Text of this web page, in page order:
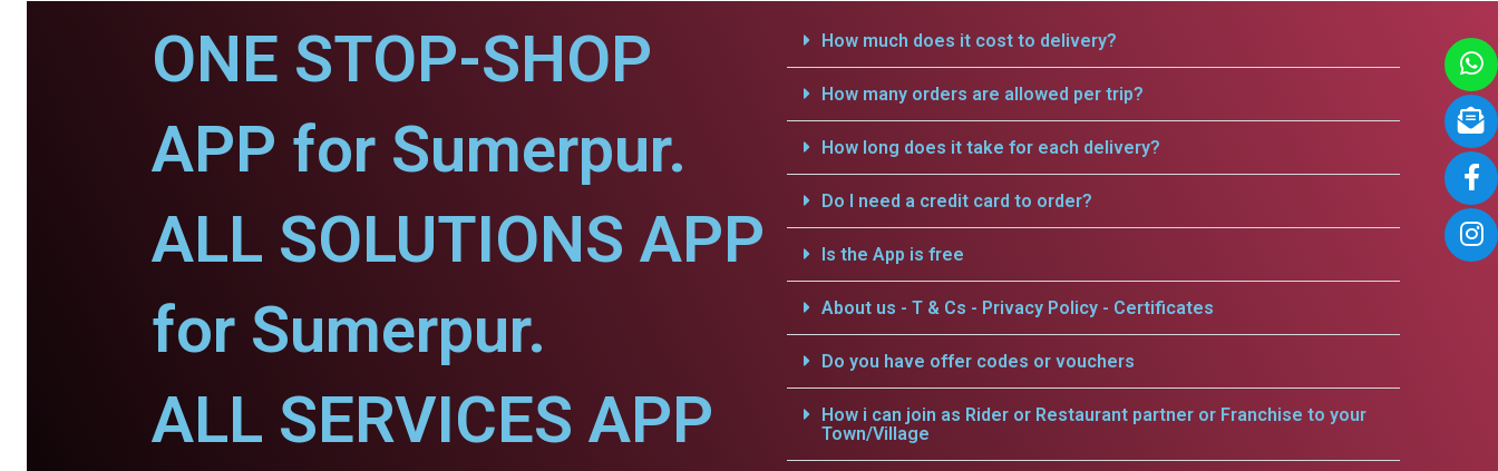
ONE STOP-SHOP
APP for Sumerpur.
ALL SOLUTIONS APP
for Sumerpur.
ALL SERVICES APP
How much does it cost to delivery?
How many orders are allowed per trip?
How long does it take for each delivery?
Do I need a credit card to order?
Is the App is free
About us - T & Cs - Privacy Policy - Certificates
Do you have offer codes or vouchers
How i can join as Rider or Restaurant partner or Franchise to your
Town/Village